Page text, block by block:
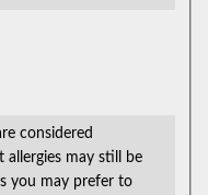
considered
allergies may still be
you may prefer to